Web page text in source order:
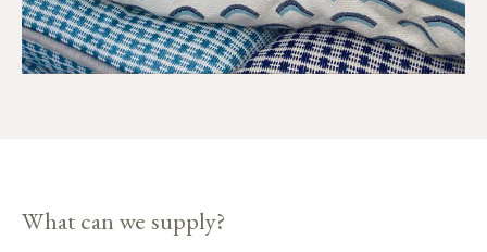
What can we supply?